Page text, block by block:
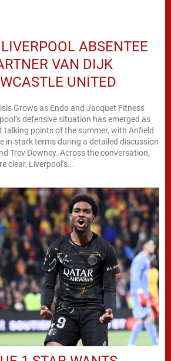
ABSENTEE
VAN DIJK
UNITED
Grows as Endo and Jacquet Fitness
defensive situation has emerged as
talking points of the summer, with Anfield
in stark terms during a detailed discussion
Trev Downey. Across the conversation,
clear, Liverpool’s...